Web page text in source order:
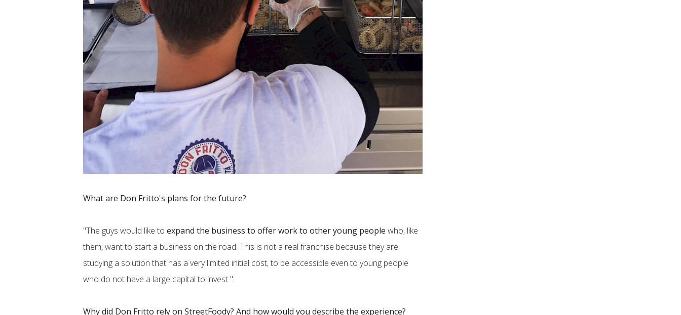
What are Don Fritto's plans for the future?
"The guys would like toexpand the business to offer work to other young people who, like
them, want to start a business on the road. This is not a real franchise because they are
studying a solution that has a very limited initial cost, to be accessible even to young people
who do not have a large capital to invest ".
Why did Don Fritto rely on StreetFoody? And how would you describe the experience?